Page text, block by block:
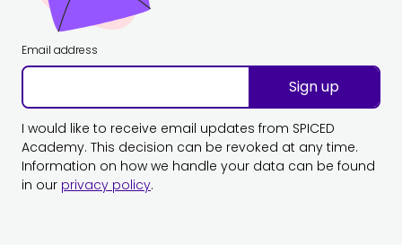
Email address
Sign up
I would like to receive email updates from SPICED
Academy. This decision can be revoked at any time.
Information on how we handle your data can be found
in our privacy policy.